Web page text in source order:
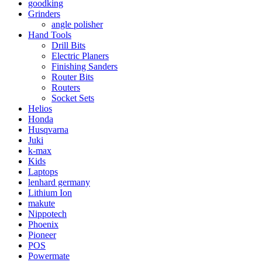
goodking
Grinders
angle polisher
Hand Tools
Drill Bits
Electric Planers
Finishing Sanders
Router Bits
Routers
Socket Sets
Helios
Honda
Husqvarna
Juki
k-max
Kids
Laptops
lenhard germany
Lithium Ion
makute
Nippotech
Phoenix
Pioneer
POS
Powermate